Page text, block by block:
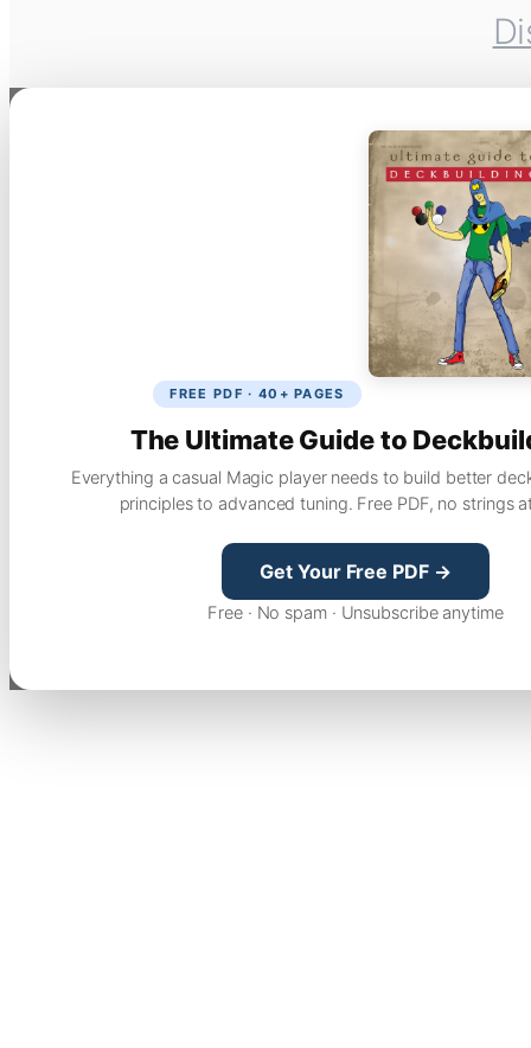
FREE PDF · 40+ PAGES
The Ultimate Guide to
Everything a casual Magic player needs to build better
principles to advanced tuning. Free PDF, no strings
Get Your Free PDF →
Free · No spam · Unsubscribe anytime